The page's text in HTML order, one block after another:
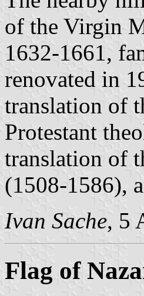
of the Virgin
1632-1661,
renovated in
translation of
Protestant
translation of
(1508-1586),
Ivan Sache, 5
Flag of